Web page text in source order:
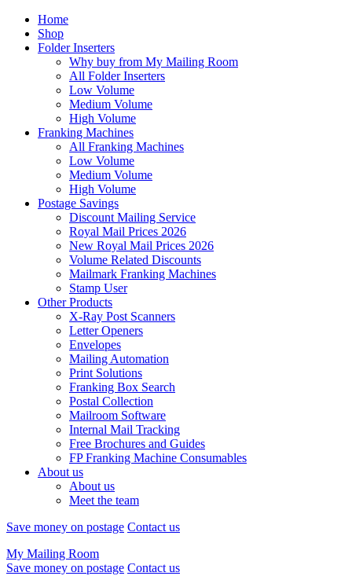
Home
Shop
Folder Inserters
Why buy from My Mailing Room
All Folder Inserters
Low Volume
Medium Volume
High Volume
Franking Machines
All Franking Machines
Low Volume
Medium Volume
High Volume
Postage Savings
Discount Mailing Service
Royal Mail Prices 2026
New Royal Mail Prices 2026
Volume Related Discounts
Mailmark Franking Machines
Stamp User
Other Products
X-Ray Post Scanners
Letter Openers
Envelopes
Mailing Automation
Print Solutions
Franking Box Search
Postal Collection
Mailroom Software
Internal Mail Tracking
Free Brochures and Guides
FP Franking Machine Consumables
About us
About us
Meet the team
Save money on postage Contact us
My Mailing Room
Save money on postage Contact us